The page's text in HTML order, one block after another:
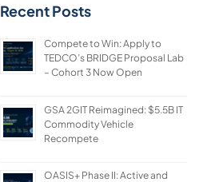
Recent Posts
Compete to Win: Apply to
TEDCO’s BRIDGE Proposal Lab
– Cohort 3 Now Open
GSA 2GIT Reimagined: $5.5B IT
Commodity Vehicle
Recompete
OASIS+ Phase II: Active and